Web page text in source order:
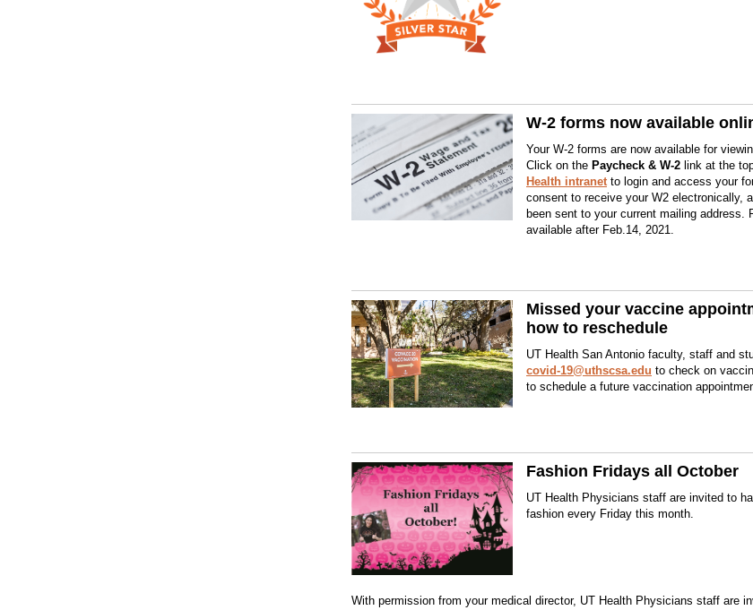
W-2 forms now available
Your W-2 forms are now available for
Click on the Paycheck & W-2 link at the
Health intranetto login and access your
consent to receive your W2 electronically,
been sent to your current mailing address.
available after Feb.14, 2021.
Missed your vaccine
how to reschedule
UT Health San Antonio faculty, staff and
covid-19@uthscsa.edu to check on
to schedule a future vaccination
Fashion Fridays all October
UT Health Physicians staff are invited to
fashion every Friday this month.
With permission from your medical director, UT Health Physicians staff are